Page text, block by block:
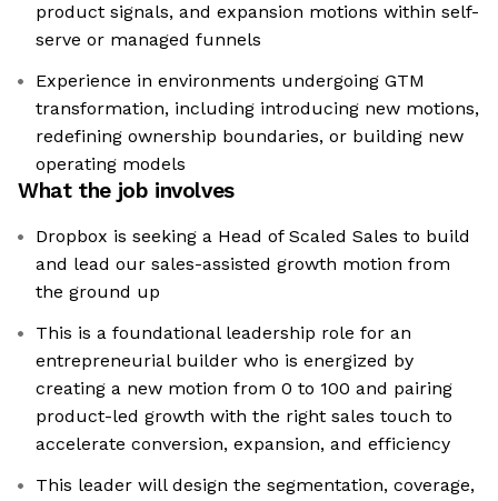
product signals, and expansion motions within self-
serve or managed funnels
Experience in environments undergoing GTM
transformation, including introducing new motions,
redefining ownership boundaries, or building new
operating models
What the job involves
Dropbox is seeking a Head of Scaled Sales to build
and lead our sales-assisted growth motion from
the ground up
This is a foundational leadership role for an
entrepreneurial builder who is energized by
creating a new motion from 0 to 100 and pairing
product-led growth with the right sales touch to
accelerate conversion, expansion, and efficiency
This leader will design the segmentation, coverage,